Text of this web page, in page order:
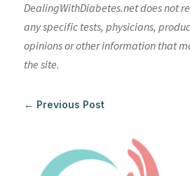
DealingWithDiabetes.net does not
any specific tests, physicians,
opinions or other information that
the site.
← Previous Post